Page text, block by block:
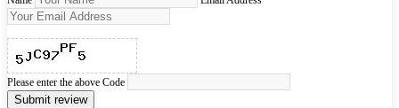
Please enter the above Code
Submit review